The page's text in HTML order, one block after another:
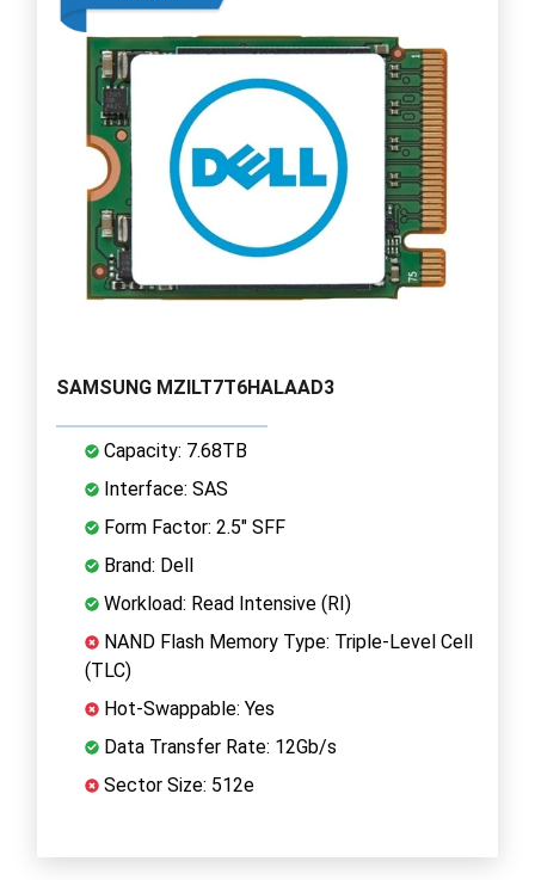
SAMSUNG MZILT7T6HALAAD3
Capacity: 7.68TB
Interface: SAS
Form Factor: 2.5" SFF
Brand: Dell
Workload: Read Intensive (RI)
NAND Flash Memory Type: Triple-Level Cell
(TLC)
Hot-Swappable: Yes
Data Transfer Rate: 12Gb/s
Sector Size: 512e